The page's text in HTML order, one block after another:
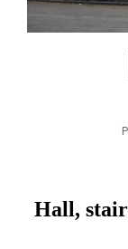
Hall,